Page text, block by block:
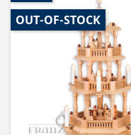
OUT-OF-STOCK